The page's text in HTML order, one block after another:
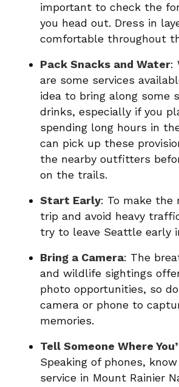
important to check the
you head out. Dress in
comfortable throughout
Pack Snacks and Water:
are some services
idea to bring along some
drinks, especially if you
spending long hours in
can pick up these
the nearby outfitters
on the trails.
Start Early: To make the
trip and avoid heavy
try to leave Seattle early
Bring a Camera: The
and wildlife sightings
photo opportunities, so
camera or phone to
memories.
Tell Someone Where
Speaking of phones,
service in Mount Rainier